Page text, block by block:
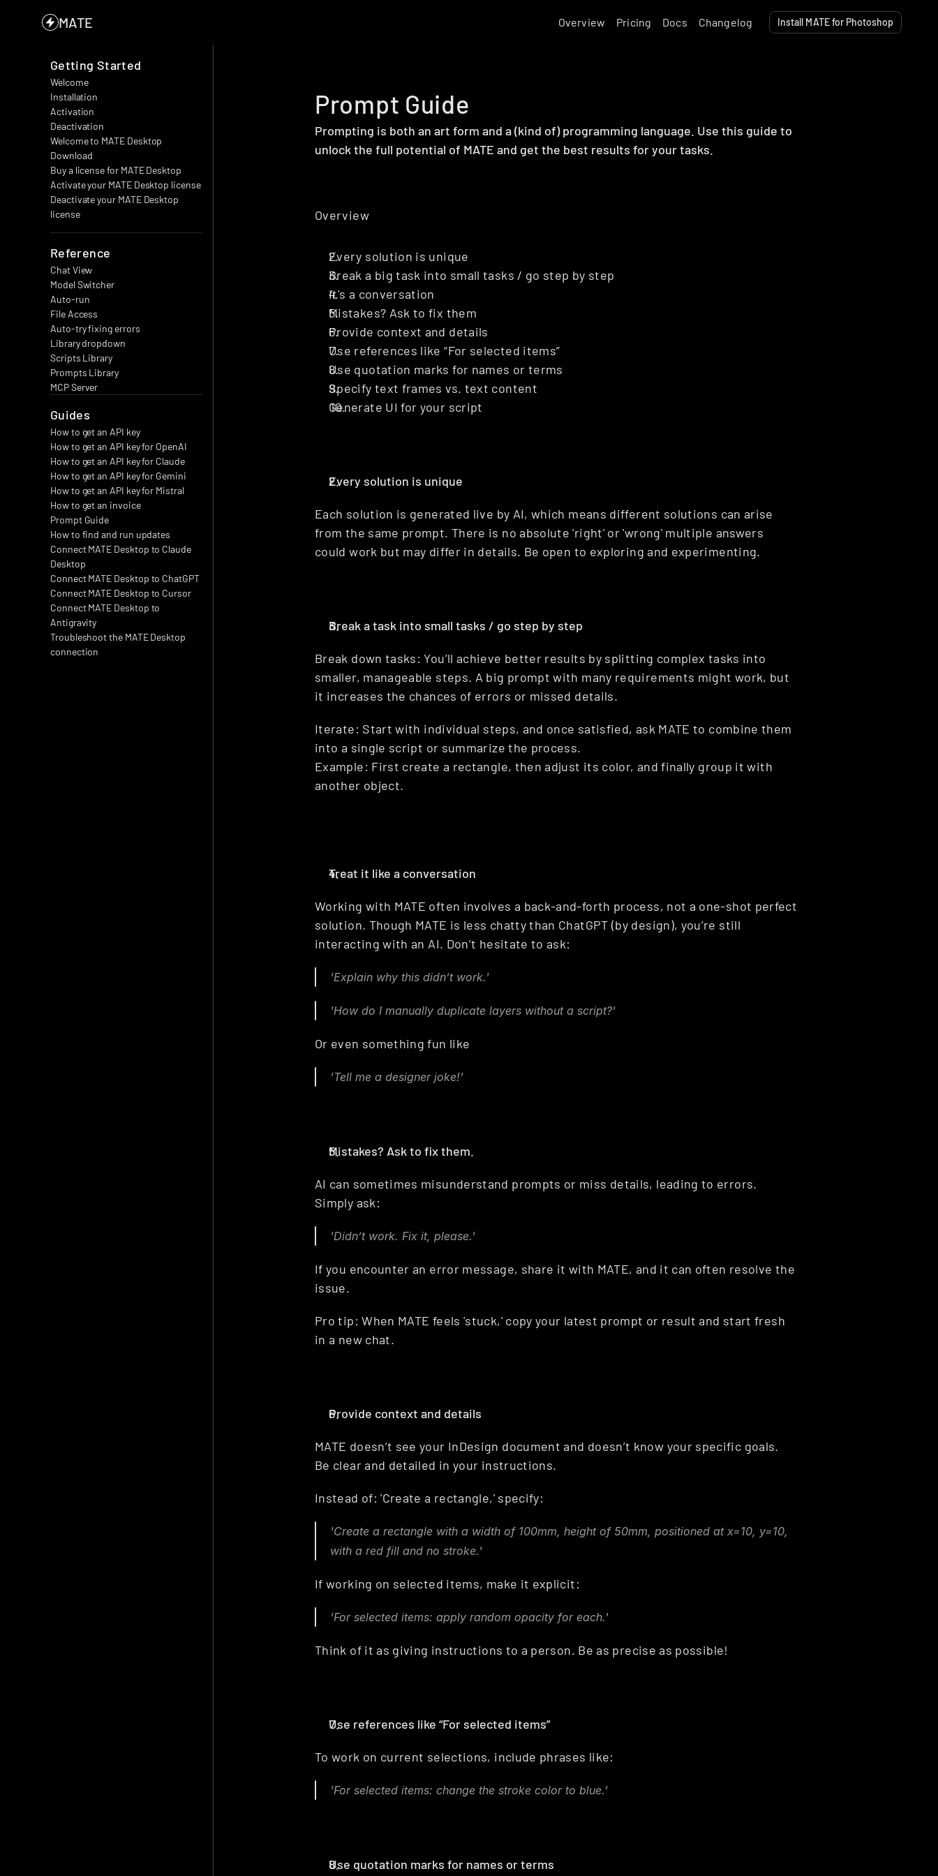
MATE Overview Pricing Docs Changelog Install MATE for Photoshop
Getting Started
Welcome
Installation
Activation
Deactivation
Welcome to MATE Desktop
Download
Buy a license for MATE Desktop
Activate your MATE Desktop license
Deactivate your MATE Desktop
license
Reference
Chat View
Model Switcher
Auto-run
File Access
Auto-try fixing errors
Library dropdown
Scripts Library
Prompts Library
MCP Server
Guides
How to get an API key
How to get an API key for OpenAI
How to get an API key for Claude
How to get an API key for Gemini
How to get an API key for Mistral
How to get an invoice
Prompt Guide
How to find and run updates
Connect MATE Desktop to Claude
Desktop
Connect MATE Desktop to ChatGPT
Connect MATE Desktop to Cursor
Connect MATE Desktop to
Antigravity
Troubleshoot the MATE Desktop
connection
Prompt Guide
Prompting is both an art form and a (kind of) programming language. Use this guide to
unlock the full potential of MATE and get the best results for your tasks.
Overview
Every solution is unique
Break a big task into small tasks / go step by step
It's a conversation
Mistakes? Ask to fix them
Provide context and details
Use references like “For selected items”
Use quotation marks for names or terms
Specify text frames vs. text content
Generate UI for your script
Every solution is unique
Each solution is generated live by AI, which means different solutions can arise
from the same prompt. There is no absolute 'right' or 'wrong' multiple answers
could work but may differ in details. Be open to exploring and experimenting.
Break a task into small tasks / go step by step
Break down tasks: You’ll achieve better results by splitting complex tasks into
smaller, manageable steps. A big prompt with many requirements might work, but
it increases the chances of errors or missed details.
Iterate: Start with individual steps, and once satisfied, ask MATE to combine them
into a single script or summarize the process.
Example: First create a rectangle, then adjust its color, and finally group it with
another object.
Treat it like a conversation
Working with MATE often involves a back-and-forth process, not a one-shot perfect
solution. Though MATE is less chatty than ChatGPT (by design), you’re still
interacting with an AI. Don’t hesitate to ask:
'Explain why this didn’t work.'
'How do I manually duplicate layers without a script?'
Or even something fun like
'Tell me a designer joke!'
Mistakes? Ask to fix them.
AI can sometimes misunderstand prompts or miss details, leading to errors.
Simply ask:
'Didn’t work. Fix it, please.'
If you encounter an error message, share it with MATE, and it can often resolve the
issue.
Pro tip: When MATE feels 'stuck,' copy your latest prompt or result and start fresh
in a new chat.
Provide context and details
MATE doesn’t see your InDesign document and doesn’t know your specific goals.
Be clear and detailed in your instructions.
Instead of: 'Create a rectangle,' specify:
'Create a rectangle with a width of 100mm, height of 50mm, positioned at x=10, y=10,
with a red fill and no stroke.'
If working on selected items, make it explicit:
'For selected items: apply random opacity for each.'
Think of it as giving instructions to a person. Be as precise as possible!
Use references like “For selected items”
To work on current selections, include phrases like:
'For selected items: change the stroke color to blue.'
Use quotation marks for names or terms